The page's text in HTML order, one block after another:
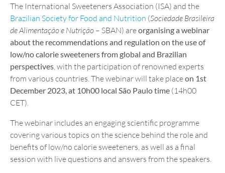
The International Sweeteners Association (ISA) and the
Brazilian Society for Food and Nutrition (Sociedade Brasileira
de Alimentação e Nutrição – SBAN) areorganising a webinar
about the recommendations and regulation on the use of
low/no calorie sweeteners from global and Brazilian
perspectives , with the participation of renowned experts
from various countries. The webinar will take placeon 1st
December 2023, at 10h00 local São Paulo time (14h00
CET).
The webinar includes an engaging scientific programme
covering various topics on the science behind the role and
benefits of low/no calorie sweeteners, as well as a final
session with live questions and answers from the speakers.